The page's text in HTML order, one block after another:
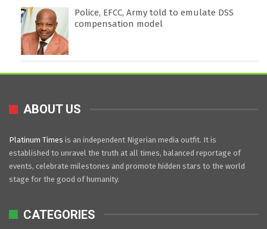
Police, EFCC, Army told to emulate DSS
compensation model
ABOUT US
Platinum Times is an independent Nigerian media outfit. It is
established to unravel the truth at all times, balanced reportage of
events, celebrate milestones and promote hidden stars to the world
stage for the good of humanity.
CATEGORIES